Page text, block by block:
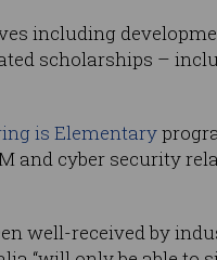
including
scholarships –
is Elementary
and cyber security
well-received by